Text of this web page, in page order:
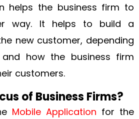
helps the business firm to
way. It helps to build a
new customer, depending
how the business firm
customers.
of Business Firms?
Mobile Application for the